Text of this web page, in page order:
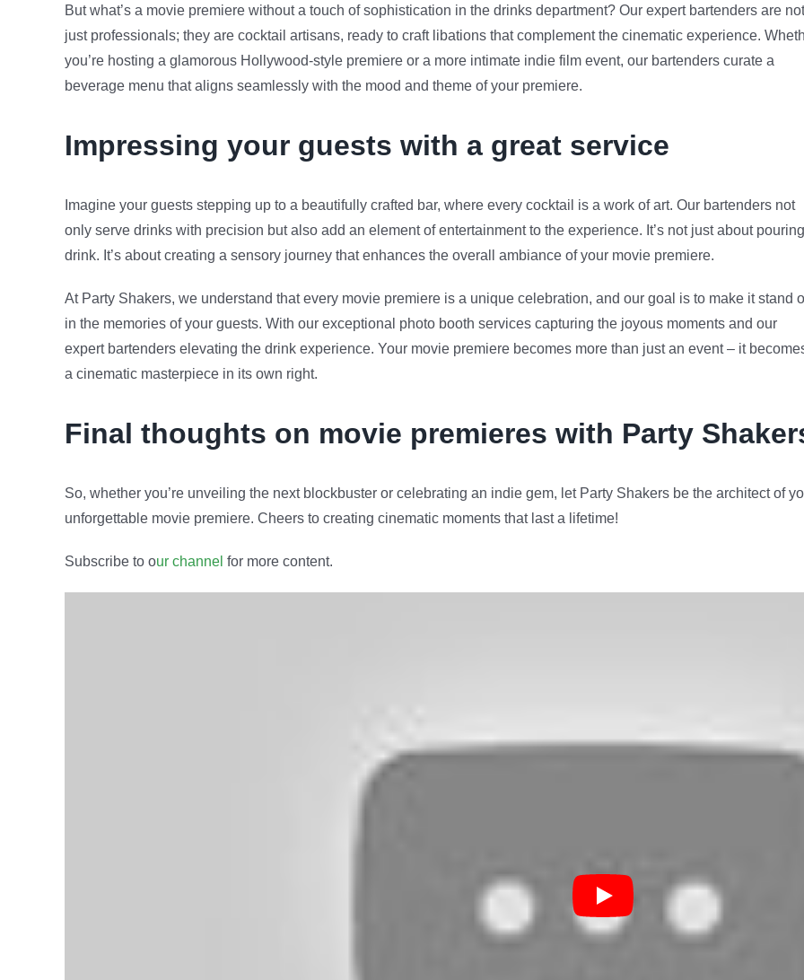
But what’s a movie premiere without a touch of sophistication in the drinks department? Our expert bartenders are not
just professionals; they are cocktail artisans, ready to craft libations that complement the cinematic experience.
you’re hosting a glamorous Hollywood-style premiere or a more intimate indie film event, our bartenders curate a
beverage menu that aligns seamlessly with the mood and theme of your premiere.
Impressing your guests with a great service
Imagine your guests stepping up to a beautifully crafted bar, where every cocktail is a work of art. Our bartenders not
only serve drinks with precision but also add an element of entertainment to the experience. It’s not just about
drink. It’s about creating a sensory journey that enhances the overall ambiance of your movie premiere.
At Party Shakers, we understand that every movie premiere is a unique celebration, and our goal is to make it stand
in the memories of your guests. With our exceptional photo booth services capturing the joyous moments and our
expert bartenders elevating the drink experience. Your movie premiere becomes more than just an event – it
a cinematic masterpiece in its own right.
Final thoughts on movie premieres with Party
So, whether you’re unveiling the next blockbuster or celebrating an indie gem, let Party Shakers be the architect of
unforgettable movie premiere. Cheers to creating cinematic moments that last a lifetime!
Subscribe to our channel for more content.